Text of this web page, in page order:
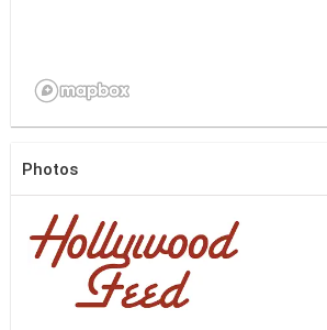
Photos